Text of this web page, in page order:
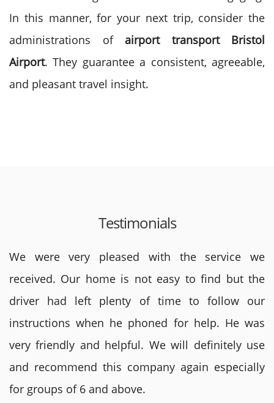
In this manner, for your next trip, consider the
administrations of airport transport Bristol
Airport. They guarantee a consistent, agreeable,
and pleasant travel insight.
Testimonials
We were very pleased with the service we
received. Our home is not easy to find but the
driver had left plenty of time to follow our
instructions when he phoned for help. He was
very friendly and helpful. We will definitely use
and recommend this company again especially
for groups of 6 and above.